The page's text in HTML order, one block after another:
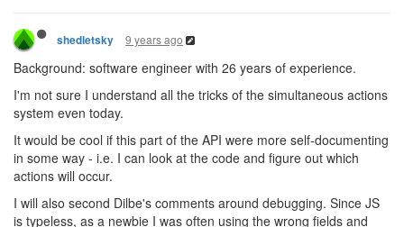
shedletsky 9 years ago
Background: software engineer with 26 years of experience.
I'm not sure I understand all the tricks of the simultaneous actions
system even today.
It would be cool if this part of the API were more self-documenting
in some way - i.e. I can look at the code and figure out which
actions will occur.
I will also second Dilbe's comments around debugging. Since JS
is typeless, as a newbie I was often using the wrong fields and